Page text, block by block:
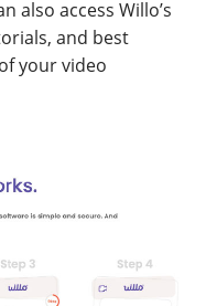
also access Willo’s
and best
your video